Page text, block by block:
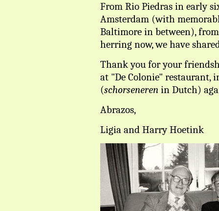
From Rio Piedras in early
Amsterdam (with
Baltimore in between),
herring now, we have
Thank you for your
at "De Colonie" restaurant,
(schorseneren in Dutch)
Abrazos,
Ligia and Harry Hoetink